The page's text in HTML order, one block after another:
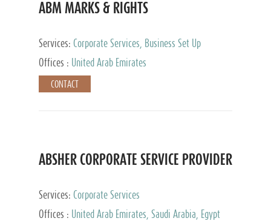
ABM MARKS & RIGHTS
Services: Corporate Services, Business Set Up
Services
Offices : United Arab Emirates
CONTACT
ABSHER CORPORATE SERVICE PROVIDER
Services: Corporate Services
Offices :
United Arab Emirates, Saudi Arabia, Egypt